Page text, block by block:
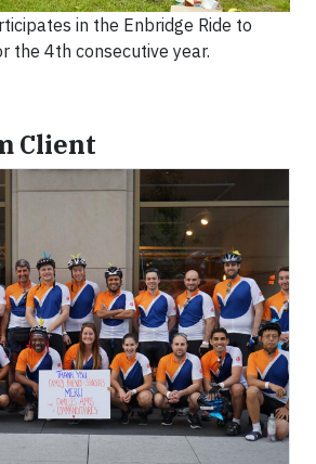
in the Enbridge Ride to
the 4th consecutive year.
Client